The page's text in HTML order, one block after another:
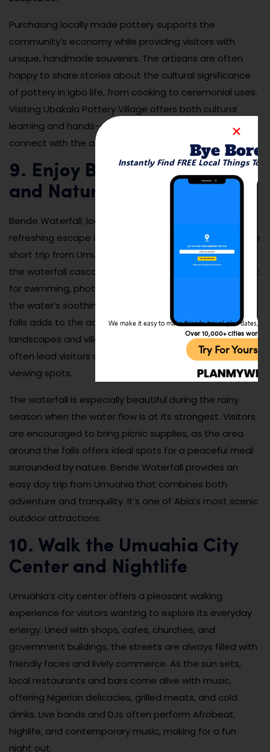
Purchasing locally made pottery supports the
community’s economy while providing visitors with
unique, handmade souvenirs. The artisans are often
happy to share stories about the cultural significance
of pottery in Igbo life, from cooking to ceremonial uses.
Visiting Ubakala Pottery Village offers both cultural
learning and hands-on creativity. It’s a great place to
connect with the artistic side of Umuahia’s heritage.
9. Enjoy Bende Waterfall
and Nature Area
Bende Waterfall, located in nearby Bende LGA, offers a
refreshing escape into nature for those willing to take a
short trip from Umuahia. Surrounded by lush greenery,
the waterfall cascades into a clear natural pool perfect
for swimming, photography, or simply relaxing beside
the water’s soothing sounds. The scenic drive to the
falls adds to the adventure, showcasing beautiful rural
landscapes and village life along the way. Local guides
often lead visitors on short hikes to reach the best
viewing spots.
The waterfall is especially beautiful during the rainy
season when the water flow is at its strongest. Visitors
are encouraged to bring picnic supplies, as the area
around the falls offers ideal spots for a peaceful meal
surrounded by nature. Bende Waterfall provides an
easy day trip from Umuahia that combines both
adventure and tranquility. It’s one of Abia’s most scenic
outdoor attractions.
10. Walk the Umuahia City
Center and Nightlife
Umuahia’s city center offers a pleasant walking
experience for visitors wanting to explore its everyday
energy. Lined with shops, cafes, churches, and
government buildings, the streets are always filled with
friendly faces and lively commerce. As the sun sets,
local restaurants and bars come alive with music,
offering Nigerian delicacies, grilled meats, and cold
drinks. Live bands and DJs often perform Afrobeat,
highlife, and contemporary music, making for a fun
night out.
Bye
Instantly Find FREE Local Things To
We make it easy to make friends, travel, plan dates,
Over 10,000+ cities
Try For